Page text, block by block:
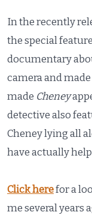
In the recently
the special
documentary
camera and
made Cheney
detective also
Cheney lying all
have actually
Click herefor a
me several years